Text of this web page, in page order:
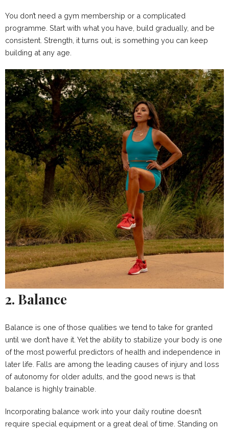
You don’t need a gym membership or a complicated
programme. Start with what you have, build gradually, and be
consistent. Strength, it turns out, is something you can keep
building at any age.
2. Balance
Balance is one of those qualities we tend to take for granted
until we don’t have it. Yet the ability to stabilize your body is one
of the most powerful predictors of health and independence in
later life. Falls are among the leading causes of injury and loss
of autonomy for older adults, and the good news is that
balance is highly trainable.
Incorporating balance work into your daily routine doesn’t
require special equipment or a great deal of time. Standing on